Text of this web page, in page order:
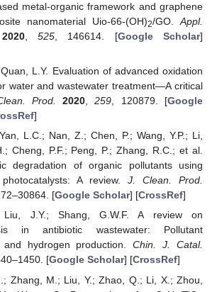
metal-organic framework and graphene
nanomaterial Uio-66-(OH)2/GO.Appl.
2020, 525, 146614. [Google Scholar]
L.Y. Evaluation of advanced oxidation
water and wastewater treatment—A critical
Prod. 2020,259, 120879. [Google
]
L.C.; Nan, Z.; Chen, P.; Wang, Y.P.; Li,
Cheng, P.F.; Peng, P.; Zhang, R.C.; et al.
degradation of organic pollutants using
A review. J. Clean. Prod.
[Google Scholar] [CrossRef]
J.Y.; Shang, G.W.F. A review on
in antibiotic wastewater: Pollutant
and hydrogen production.Chin. J. Catal.
[Google Scholar] [CrossRef]
Zhang, M.; Liu, Y.; Zhao, Q.; Li, X.; Zhou,